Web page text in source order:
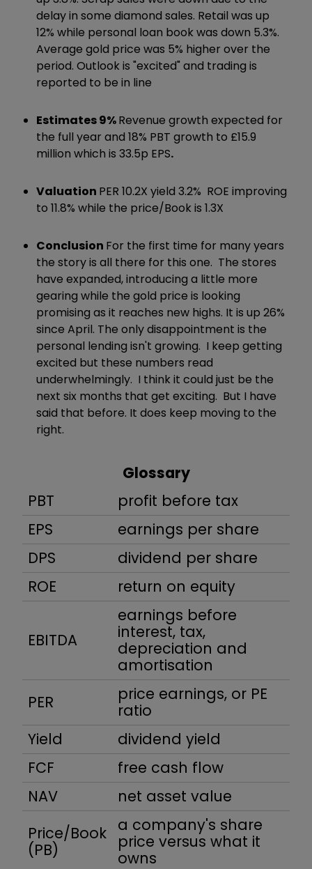
delay in some diamond sales. Retail was up
12% while personal loan book was down 5.3%.
Average gold price was 5% higher over the
period. Outlook is "excited" and trading is
reported to be in line
Estimates 9%Revenue growth expected for
the full year and 18% PBT growth to £15.9
million which is 33.5p EPS.
Valuation PER 10.2X yield 3.2% ROE improving
to 11.8% while the price/Book is 1.3X
Conclusion For the first time for many years
the story is all there for this one. The stores
have expanded, introducing a little more
gearing while the gold price is looking
promising as it reaches new highs. It is up 26%
since April. The only disappointment is the
personal lending isn't growing. I keep getting
excited but these numbers read
underwhelmingly. I think it could just be the
next six months that get exciting. But I have
said that before. It does keep moving to the
right.
Glossary
PBT
profit before tax
EPS
earnings per share
DPS
dividend per share
ROE
return on equity
EBITDA
earnings before
interest, tax,
depreciation and
amortisation
PER
price earnings, or PE
ratio
Yield
dividend yield
FCF
free cash flow
NAV
net asset value
Price/Book
(PB)
a company's share
price versus what it
owns